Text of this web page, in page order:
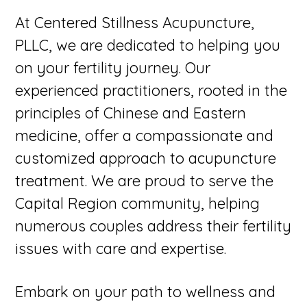
At Centered Stillness Acupuncture,
PLLC, we are dedicated to helping you
on your fertility journey. Our
experienced practitioners, rooted in the
principles of Chinese and Eastern
medicine, offer a compassionate and
customized approach to acupuncture
treatment. We are proud to serve the
Capital Region community, helping
numerous couples address their fertility
issues with care and expertise.
Embark on your path to wellness and